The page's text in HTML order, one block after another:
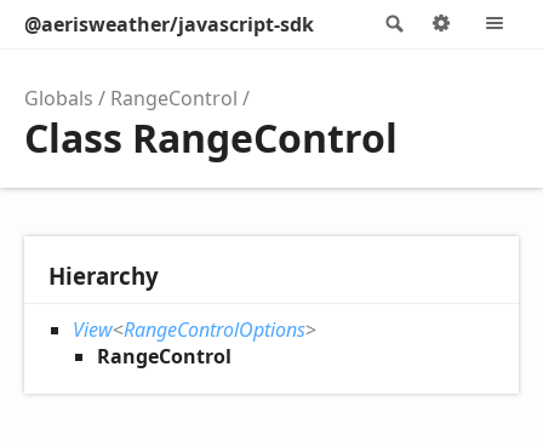
Search
@aerisweather/javascript-sdk Options
Globals RangeControl
Class RangeControl
Hierarchy
View<RangeControlOptions>
RangeControl